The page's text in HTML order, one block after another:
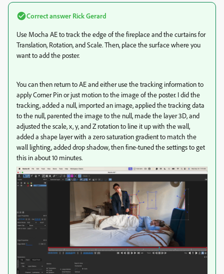
Correct answer Rick Gerard
Use Mocha AE to track the edge of the fireplace and the curtains for
Translation, Rotation, and Scale. Then, place the surface where you
want to add the poster.
You can then return to AE and either use the tracking information to
apply Corner Pin or just motion to the image of the poster. I did the
tracking, added a null, imported an image, applied the tracking data
to the null, parented the image to the null, made the layer 3D, and
adjusted the scale, x, y, and Z rotation to line it up with the wall,
added a shape layer with a zero saturation gradient to match the
wall lighting, added drop shadow, then fine-tuned the settings to get
this in about 10 minutes.